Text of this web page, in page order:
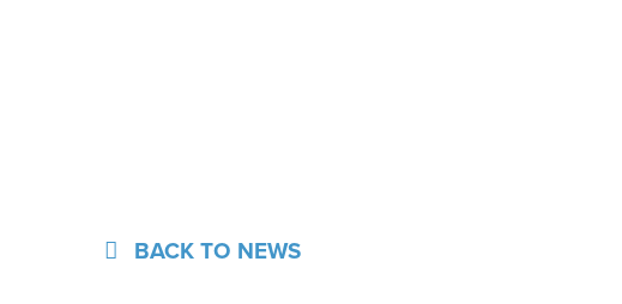
BACK TO NEWS